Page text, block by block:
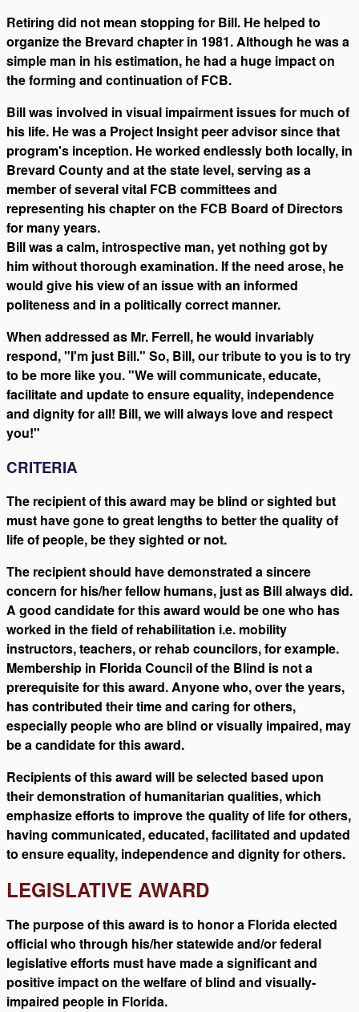
Retiring did not mean stopping for Bill. He helped to
organize the Brevard chapter in 1981. Although he was a
simple man in his estimation, he had a huge impact on
the forming and continuation of FCB.
Bill was involved in visual impairment issues for much of
his life. He was a Project Insight peer advisor since that
program's inception. He worked endlessly both locally, in
Brevard County and at the state level, serving as a
member of several vital FCB committees and
representing his chapter on the FCB Board of Directors
for many years.
Bill was a calm, introspective man, yet nothing got by
him without thorough examination. If the need arose, he
would give his view of an issue with an informed
politeness and in a politically correct manner.
When addressed as Mr. Ferrell, he would invariably
respond, "I'm just Bill." So, Bill, our tribute to you is to try
to be more like you. "We will communicate, educate,
facilitate and update to ensure equality, independence
and dignity for all! Bill, we will always love and respect
you!"
CRITERIA
The recipient of this award may be blind or sighted but
must have gone to great lengths to better the quality of
life of people, be they sighted or not.
The recipient should have demonstrated a sincere
concern for his/her fellow humans, just as Bill always did.
A good candidate for this award would be one who has
worked in the field of rehabilitation i.e. mobility
instructors, teachers, or rehab councilors, for example.
Membership in Florida Council of the Blind is not a
prerequisite for this award. Anyone who, over the years,
has contributed their time and caring for others,
especially people who are blind or visually impaired, may
be a candidate for this award.
Recipients of this award will be selected based upon
their demonstration of humanitarian qualities, which
emphasize efforts to improve the quality of life for others,
having communicated, educated, facilitated and updated
to ensure equality, independence and dignity for others.
LEGISLATIVE AWARD
The purpose of this award is to honor a Florida elected
official who through his/her statewide and/or federal
legislative efforts must have made a significant and
positive impact on the welfare of blind and visually-
impaired people in Florida.